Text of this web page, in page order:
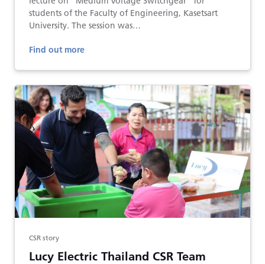
students of the Faculty of Engineering, Kasetsart
University. The session was…
Find out more
CSR story
Lucy Electric Thailand CSR Team